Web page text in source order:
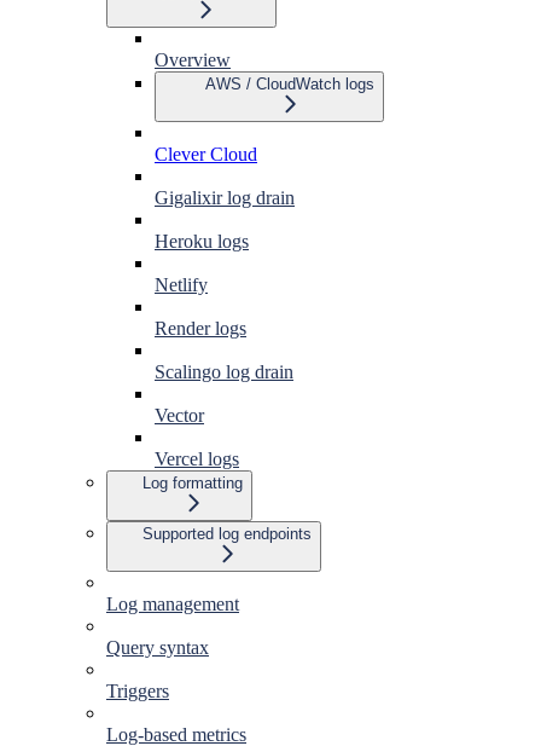
Overview
AWS / CloudWatch logs
Clever Cloud
Gigalixir log drain
Heroku logs
Netlify
Render logs
Scalingo log drain
Vector
Vercel logs
Log formatting
Supported log endpoints
Log management
Query syntax
Triggers
Log-based metrics